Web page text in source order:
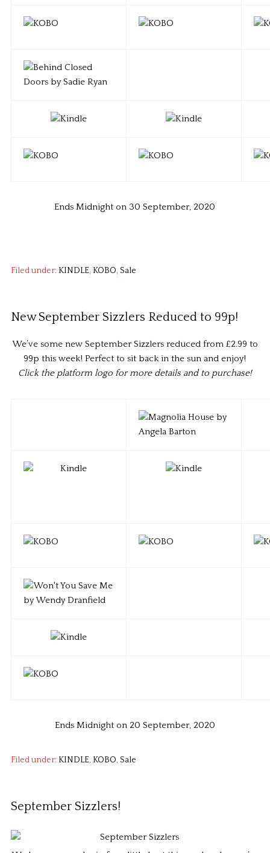
Ends Midnight on 30 September, 2020
Filed under:KINDLE, KOBO, Sale
New September Sizzlers Reduced to 99p!
We’ve some new September Sizzlers reduced from £2.99 to
99p this week! Perfect to sit back in the sun and enjoy!
Click the platform logo for more details and to purchase!
Ends Midnight on 20 September, 2020
Filed under:KINDLE, KOBO, Sale
September Sizzlers!